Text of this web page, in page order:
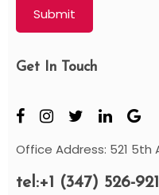
Submit
Get In Touch
Office Address: 521 5th
tel:+1 (347) 526-